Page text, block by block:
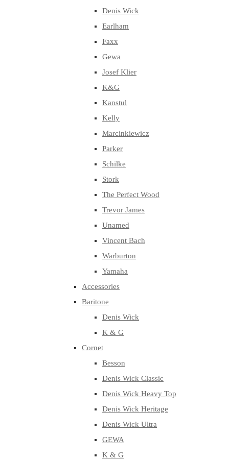
Denis Wick
Earlham
Faxx
Gewa
Josef Klier
K&G
Kanstul
Kelly
Marcinkiewicz
Parker
Schilke
Stork
The Perfect Wood
Trevor James
Unamed
Vincent Bach
Warburton
Yamaha
Accessories
Baritone
Denis Wick
K & G
Cornet
Besson
Denis Wick Classic
Denis Wick Heavy Top
Denis Wick Heritage
Denis Wick Ultra
GEWA
K & G